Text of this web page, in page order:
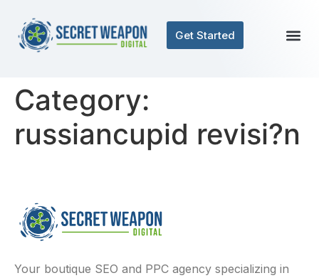
Get Started
Category:
russiancupid revisi?n
Your boutique SEO and PPC agency specializing in